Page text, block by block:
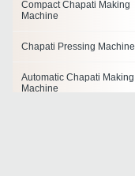
Compact Chapati Making
Machine
Chapati Pressing Machine
Automatic Chapati Making
Machine